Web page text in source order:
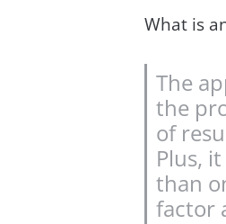
What is
The
the
of
Plus,
than
factor